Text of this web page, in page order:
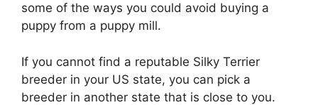
some of the ways you could avoid buying a
puppy from a puppy mill.
If you cannot find a reputable Silky Terrier
breeder in your US state, you can pick a
breeder in another state that is close to you.